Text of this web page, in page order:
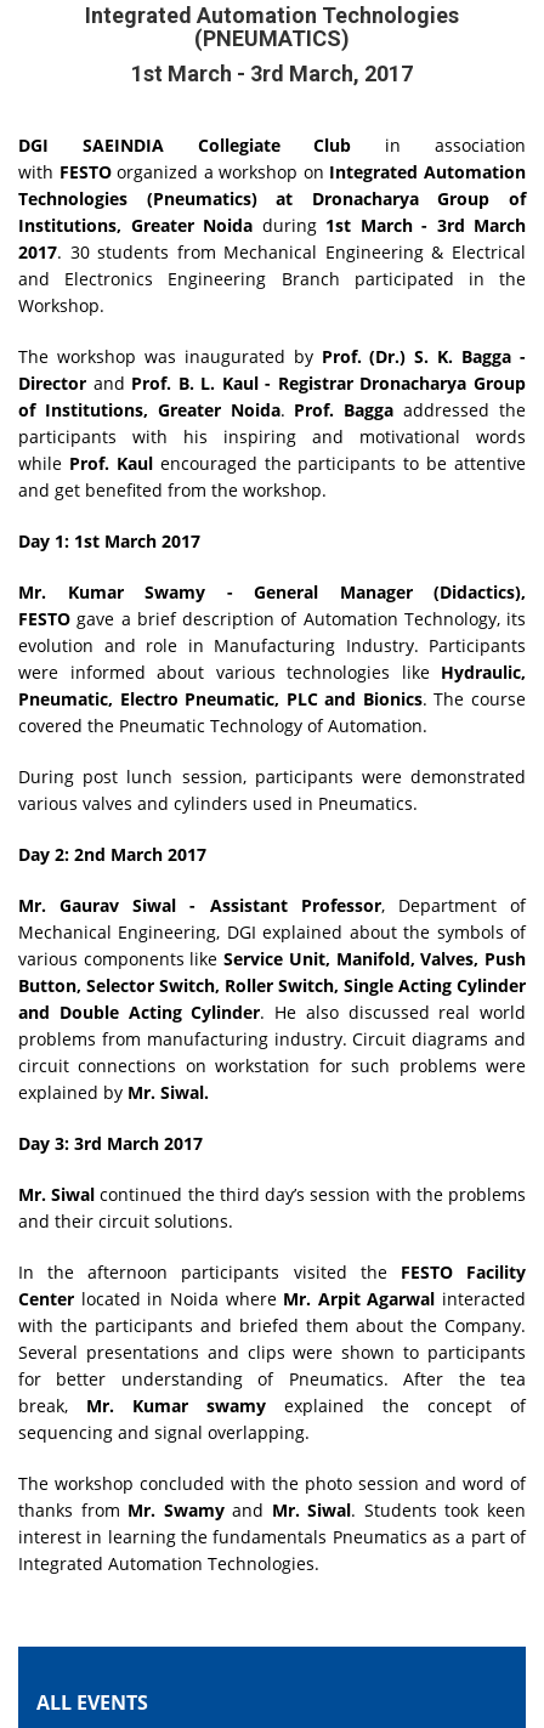
Integrated Automation Technologies
(PNEUMATICS)
1st March - 3rd March, 2017
DGI SAEINDIA Collegiate Club in association
with FESTOorganized a workshop on Integrated Automation
Technologies (Pneumatics) at Dronacharya Group of
Institutions, Greater Noida during 1st March - 3rd March
2017. 30 students from Mechanical Engineering & Electrical
and Electronics Engineering Branch participated in the
Workshop.
The workshop was inaugurated by Prof. (Dr.) S. K. Bagga -
Director and Prof. B. L. Kaul - Registrar Dronacharya Group
of Institutions, Greater Noida. Prof. Bagga addressed the
participants with his inspiring and motivational words
while Prof. Kaulencouraged the participants to be attentive
and get benefited from the workshop.
Day 1: 1st March 2017
Mr. Kumar Swamy - General Manager (Didactics),
FESTO gave a brief description of Automation Technology, its
evolution and role in Manufacturing Industry. Participants
were informed about various technologies like Hydraulic,
Pneumatic, Electro Pneumatic, PLC and Bionics. The course
covered the Pneumatic Technology of Automation.
During post lunch session, participants were demonstrated
various valves and cylinders used in Pneumatics.
Day 2: 2nd March 2017
Mr. Gaurav Siwal - Assistant Professor, Department of
Mechanical Engineering, DGI explained about the symbols of
various components likeService Unit, Manifold, Valves, Push
Button, Selector Switch, Roller Switch, Single Acting Cylinder
and Double Acting Cylinder. He also discussed real world
problems from manufacturing industry. Circuit diagrams and
circuit connections on workstation for such problems were
explained by Mr. Siwal.
Day 3: 3rd March 2017
Mr. Siwal continued the third day’s session with the problems
and their circuit solutions.
In the afternoon participants visited the FESTO Facility
Center located in Noida where Mr. Arpit Agarwal interacted
with the participants and briefed them about the Company.
Several presentations and clips were shown to participants
for better understanding of Pneumatics. After the tea
break, Mr. Kumar swamy explained the concept of
sequencing and signal overlapping.
The workshop concluded with the photo session and word of
thanks from Mr. Swamyand Mr. Siwal. Students took keen
interest in learning the fundamentals Pneumatics as a part of
Integrated Automation Technologies.
ALL EVENTS